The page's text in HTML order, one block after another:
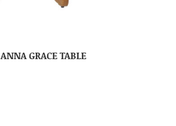
ANNA GRACE TABLE